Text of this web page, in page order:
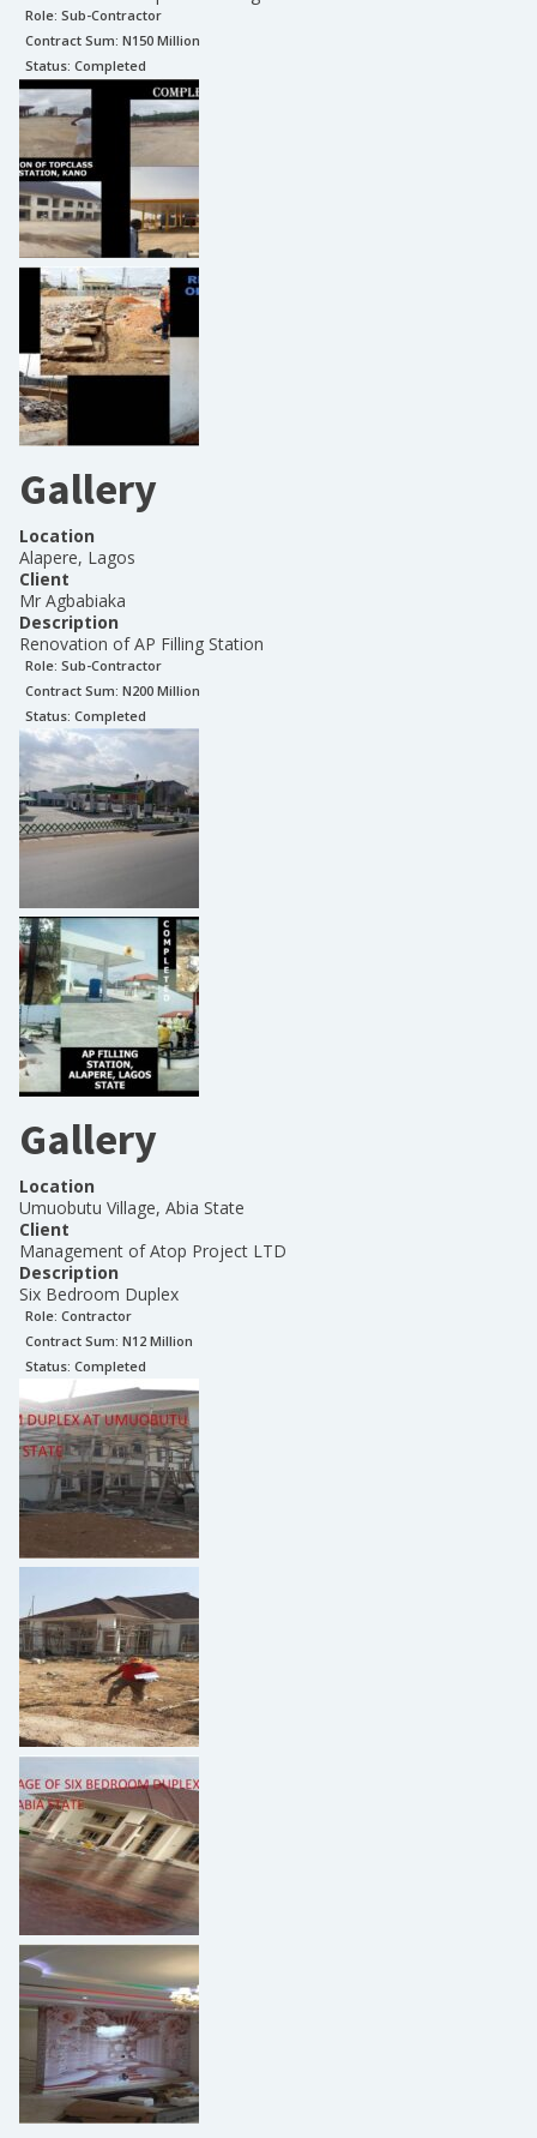
Role: Sub-Contractor
Contract Sum: N150 Million
Status: Completed
Gallery
Location
Alapere, Lagos
Client
Mr Agbabiaka
Description
Renovation of AP Filling Station
Role: Sub-Contractor
Contract Sum: N200 Million
Status: Completed
Gallery
Location
Umuobutu Village, Abia State
Client
Management of Atop Project LTD
Description
Six Bedroom Duplex
Role: Contractor
Contract Sum: N12 Million
Status: Completed